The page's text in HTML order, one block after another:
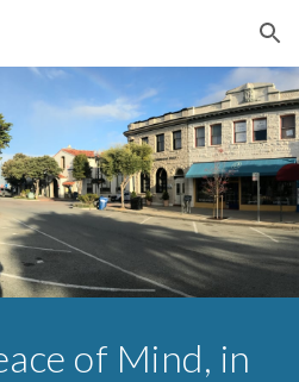
Skip to navigation
of Mind, in